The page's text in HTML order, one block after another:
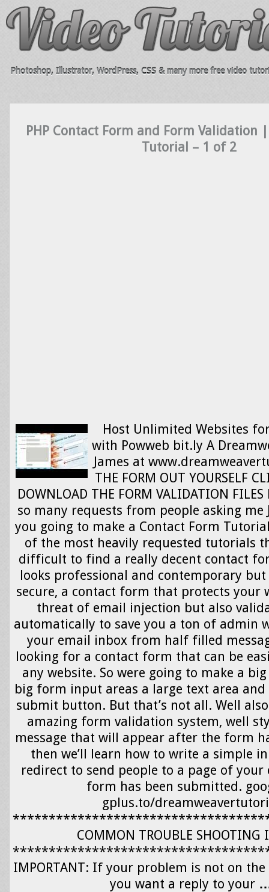
Photoshop, Illustrator, WordPress, CSS & many more free video
PHP Contact Form and Form Validation
Tutorial – 1 of 2
Host Unlimited Websites
with Powweb bit.ly A
James at
THE FORM OUT YOURSELF
DOWNLOAD THE FORM VALIDATION
so many requests from people asking me
you going to make a Contact Form
of the most heavily requested tutorials
difficult to find a really decent contact
looks professional and contemporary
secure, a contact form that protects your
threat of email injection but also
automatically to save you a ton of admin
your email inbox from half filled
looking for a contact form that can be
any website. So were going to make a
big form input areas a large text area and
submit button. But that’s not all. Well
amazing form validation system, well
message that will appear after the form
then we’ll learn how to write a simple
redirect to send people to a page of
form has been submitted.
gplus.to/
COMMON TROUBLE SHOOTING
IMPORTANT: If your problem is not on
you want a reply to your